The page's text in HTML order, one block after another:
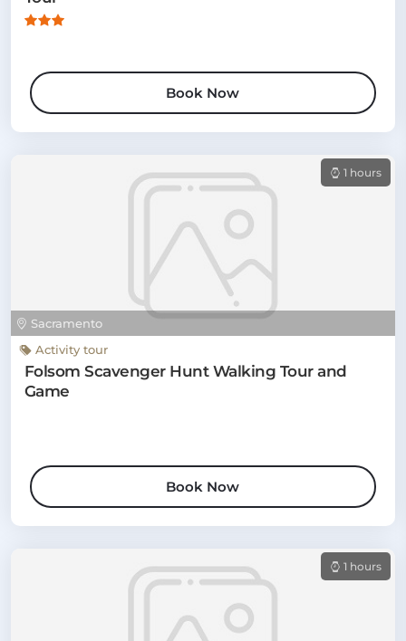
Book Now
Sacramento
1 hours
Activity tour
Folsom Scavenger Hunt Walking Tour and
Game
Book Now
1 hours